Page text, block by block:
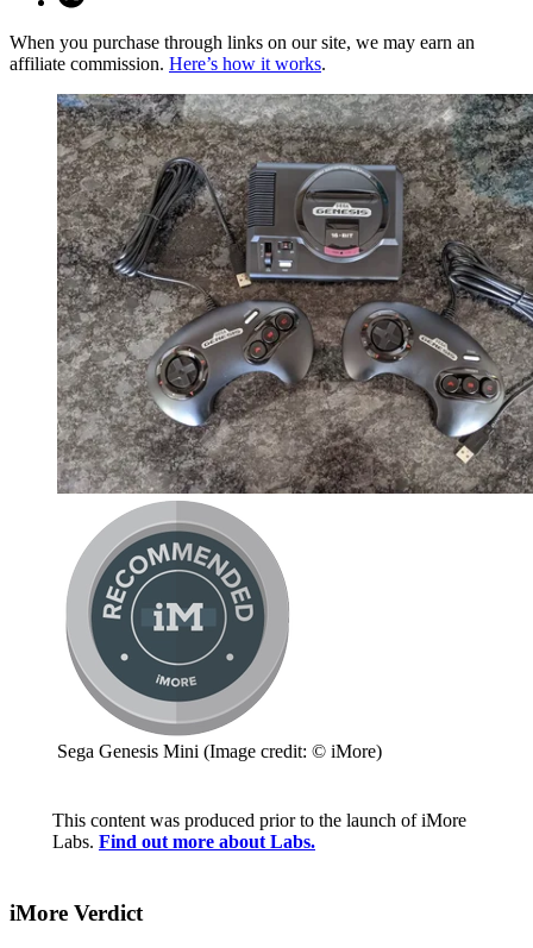
When you purchase through links on our site, we may earn an
affiliate commission. Here’s how it works.
Sega Genesis Mini (Image credit: © iMore)
This content was produced prior to the launch of iMore
Labs. Find out more about Labs.
iMore Verdict